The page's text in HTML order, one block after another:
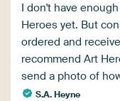
I don't have
Heroes yet. But
ordered and
recommend Art
send a photo of
S.A. Heyne